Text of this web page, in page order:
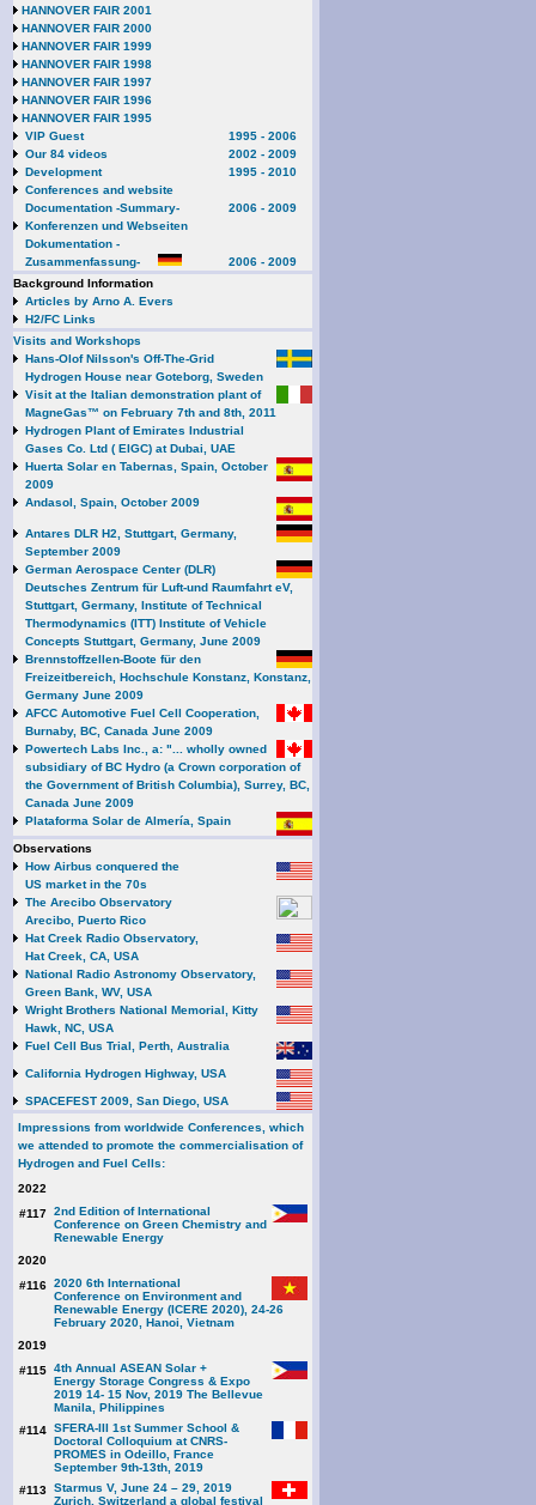
HANNOVER FAIR 2001
HANNOVER FAIR 2000
HANNOVER FAIR 1999
HANNOVER FAIR 1998
HANNOVER FAIR 1997
HANNOVER FAIR 1996
HANNOVER FAIR 1995
VIP Guest
1995 - 2006
Our 84 videos
2002 - 2009
Development
1995 - 2010
Conferences and website
Documentation -Summary-
2006 - 2009
Konferenzen und Webseiten
Dokumentation -
Zusammenfassung-
2006 - 2009
Background Information
Articles by Arno A. Evers
H2/FC Links
Visits and Workshops
Hans-Olof Nilsson's Off-The-Grid
Hydrogen House near Goteborg, Sweden
Visit at the Italian demonstration plant of
MagneGas™ on February 7th and 8th, 2011
Hydrogen Plant of Emirates Industrial
Gases Co. Ltd ( EIGC) at Dubai, UAE
Huerta Solar en Tabernas, Spain, October
2009
Andasol, Spain, October 2009
Antares DLR H2, Stuttgart, Germany,
September 2009
German Aerospace Center (DLR)
Deutsches Zentrum für Luft-und Raumfahrt eV,
Stuttgart, Germany, Institute of Technical
Thermodynamics (ITT) Institute of Vehicle
Concepts Stuttgart, Germany, June 2009
Brennstoffzellen-Boote für den
Freizeitbereich, Hochschule Konstanz, Konstanz,
Germany June 2009
AFCC Automotive Fuel Cell Cooperation,
Burnaby, BC, Canada June 2009
Powertech Labs Inc., a: "... wholly owned
subsidiary of BC Hydro (a Crown corporation of
the Government of British Columbia), Surrey, BC,
Canada June 2009
Plataforma Solar de Almería, Spain
Observations
How Airbus conquered the
US market in the 70s
The Arecibo Observatory
Arecibo, Puerto Rico
Hat Creek Radio Observatory,
Hat Creek, CA, USA
National Radio Astronomy Observatory,
Green Bank, WV, USA
Wright Brothers National Memorial, Kitty
Hawk, NC, USA
Fuel Cell Bus Trial, Perth, Australia
California Hydrogen Highway, USA
SPACEFEST 2009, San Diego, USA
Impressions from worldwide Conferences, which
we attended to promote the commercialisation of
Hydrogen and Fuel Cells:
2022
#117 2nd Edition of International
Conference on Green Chemistry and
Renewable Energy
2020
#116 2020 6th International
Conference on Environment and
Renewable Energy (ICERE 2020), 24-26
February 2020, Hanoi, Vietnam
2019
#115 4th Annual ASEAN Solar +
Energy Storage Congress & Expo
2019 14- 15 Nov, 2019 The Bellevue
Manila, Philippines
#114 SFERA-III 1st Summer School &
Doctoral Colloquium at CNRS-
PROMES in Odeillo, France
September 9th-13th, 2019
#113 Starmus V, June 24 – 29, 2019
Zurich, Switzerland a global festival